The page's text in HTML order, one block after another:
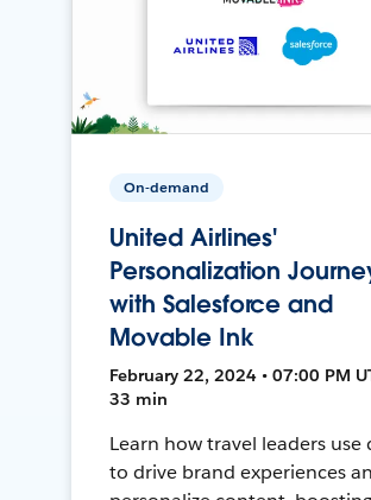
On-demand
United Airlines'
Personalization
with Salesforce and
Movable Ink
February 22, 2024 • 07:00 PM
33 min
Learn how travel leaders use
to drive brand experiences